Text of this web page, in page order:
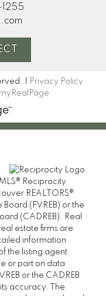
|
Privacy Policy
Reciprocity
REALTORS®
(FVREB) or the
(CADREB). Real
estate firms are
information
the listing agent.
or part on data
or the CADREB
accuracy. The